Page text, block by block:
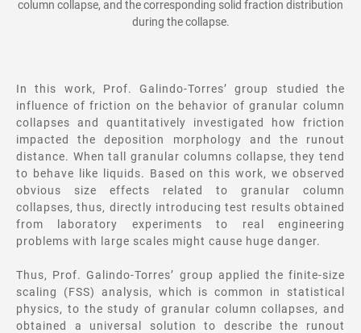
column collapse, and the corresponding solid fraction distribution
during the collapse.
In this work, Prof. Galindo-Torres’ group studied the
influence of friction on the behavior of granular column
collapses and quantitatively investigated how friction
impacted the deposition morphology and the runout
distance. When tall granular columns collapse, they tend
to behave like liquids. Based on this work, we observed
obvious size effects related to granular column
collapses, thus, directly introducing test results obtained
from laboratory experiments to real engineering
problems with large scales might cause huge danger.
Thus, Prof. Galindo-Torres’ group applied the finite-size
scaling (FSS) analysis, which is common in statistical
physics, to the study of granular column collapses, and
obtained a universal solution to describe the runout